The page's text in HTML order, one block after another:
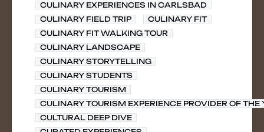
CULINARY EXPERIENCES IN CARLSBAD
CULINARY FIELD TRIP
CULINARY FIT
CULINARY FIT WALKING TOUR
CULINARY LANDSCAPE
CULINARY STORYTELLING
CULINARY STUDENTS
CULINARY TOURISM
CULINARY TOURISM EXPERIENCE PROVIDER OF THE
CULTURAL DEEP DIVE